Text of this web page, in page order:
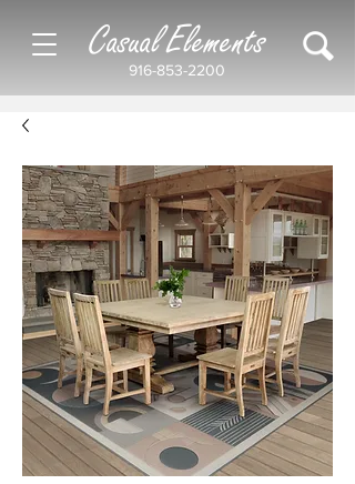
916-853-2200
Casual Elements